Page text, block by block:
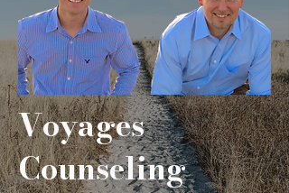
Voyages
Counseling